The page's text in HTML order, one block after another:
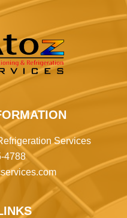
Services
4788